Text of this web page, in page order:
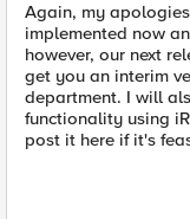
Again, my
implemented now
however, our next
get you an interim
department. I will
functionality using
post it here if it's